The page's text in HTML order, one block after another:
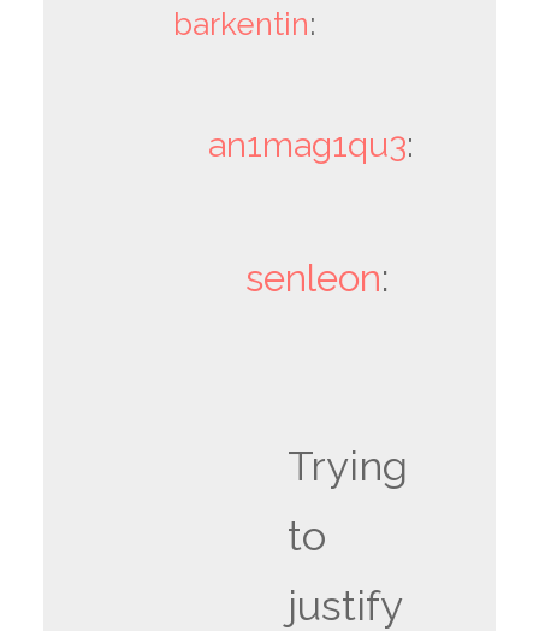
barkentin:
an1mag1qu3:
senleon:
Trying
to
justify